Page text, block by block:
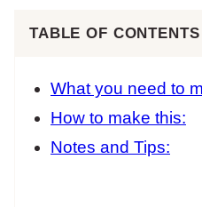
TABLE OF CONTENTS
What you need to
How to make this:
Notes and Tips: